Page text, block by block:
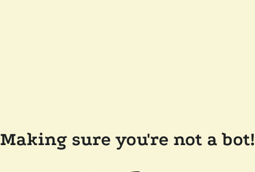
Making sure you're not a bot!